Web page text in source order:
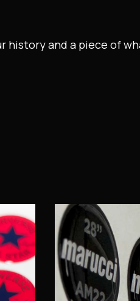
history and a piece of